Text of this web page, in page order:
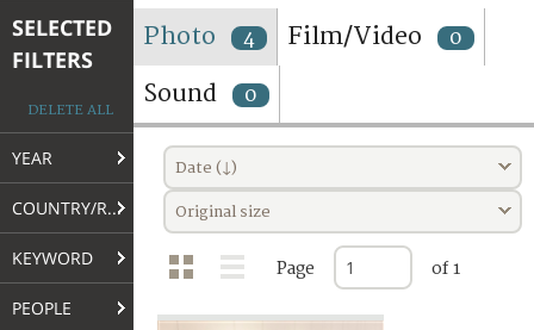
TERMS AND CONDITIONS OF USE
FAQ
SELECTED
FILTERS
DELETE ALL
YEAR
COUNTRY/REGION
KEYWORD
PEOPLE
Photo 4 Film/Video 0
Sound 0
Date (↓)
Original size
Page of 1